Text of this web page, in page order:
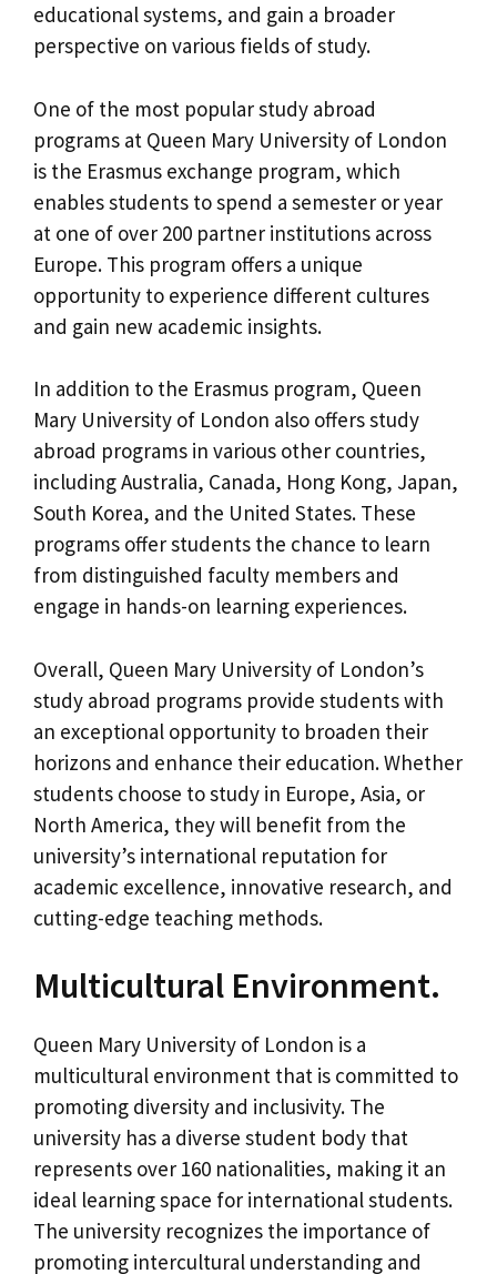
educational systems, and gain a broader
perspective on various fields of study.
One of the most popular study abroad
programs at Queen Mary University of London
is the Erasmus exchange program, which
enables students to spend a semester or year
at one of over 200 partner institutions across
Europe. This program offers a unique
opportunity to experience different cultures
and gain new academic insights.
In addition to the Erasmus program, Queen
Mary University of London also offers study
abroad programs in various other countries,
including Australia, Canada, Hong Kong, Japan,
South Korea, and the United States. These
programs offer students the chance to learn
from distinguished faculty members and
engage in hands-on learning experiences.
Overall, Queen Mary University of London’s
study abroad programs provide students with
an exceptional opportunity to broaden their
horizons and enhance their education. Whether
students choose to study in Europe, Asia, or
North America, they will benefit from the
university’s international reputation for
academic excellence, innovative research, and
cutting-edge teaching methods.
Multicultural Environment.
Queen Mary University of London is a
multicultural environment that is committed to
promoting diversity and inclusivity. The
university has a diverse student body that
represents over 160 nationalities, making it an
ideal learning space for international students.
The university recognizes the importance of
promoting intercultural understanding and